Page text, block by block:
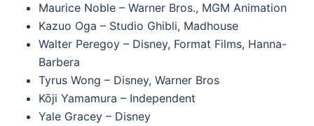
Maurice Noble – Warner Bros., MGM Animation
Kazuo Oga – Studio Ghibli, Madhouse
Walter Peregoy – Disney, Format Films, Hanna-
Barbera
Tyrus Wong – Disney, Warner Bros
Kōji Yamamura – Independent
Yale Gracey – Disney